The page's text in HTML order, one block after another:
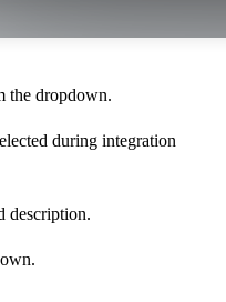
the dropdown.
during integration
description.